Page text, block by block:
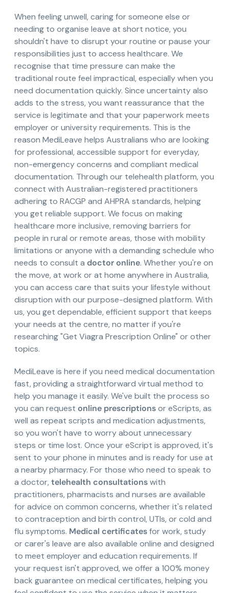
When feeling unwell, caring for someone else or
needing to organise leave at short notice, you
shouldn't have to disrupt your routine or pause your
responsibilities just to access healthcare. We
recognise that time pressure can make the
traditional route feel impractical, especially when you
need documentation quickly. Since uncertainty also
adds to the stress, you want reassurance that the
service is legitimate and that your paperwork meets
employer or university requirements. This is the
reason MediLeave helps Australians who are looking
for professional, accessible support for everyday,
non-emergency concerns and compliant medical
documentation. Through our telehealth platform, you
connect with Australian-registered practitioners
adhering to RACGP and AHPRA standards, helping
you get reliable support. We focus on making
healthcare more inclusive, removing barriers for
people in rural or remote areas, those with mobility
limitations or anyone with a demanding schedule who
needs to consult a doctor online. Whether you're on
the move, at work or at home anywhere in Australia,
you can access care that suits your lifestyle without
disruption with our purpose-designed platform. With
us, you get dependable, efficient support that keeps
your needs at the centre, no matter if you're
researching "Get Viagra Prescription Online" or other
topics.
MediLeave is here if you need medical documentation
fast, providing a straightforward virtual method to
help you manage it easily. We've built the process so
you can request online prescriptionsor eScripts, as
well as repeat scripts and medication adjustments,
so you won't have to worry about unnecessary
steps or time lost. Once your eScript is approved, it's
sent to your phone in minutes and is ready for use at
a nearby pharmacy. For those who need to speak to
a doctor, telehealth consultationswith
practitioners, pharmacists and nurses are available
for advice on common concerns, whether it's related
to contraception and birth control, UTIs, or cold and
flu symptoms. Medical certificatesfor work, study
or carer's leave are also available online and designed
to meet employer and education requirements. If
your request isn't approved, we offer a 100% money
back guarantee on medical certificates, helping you